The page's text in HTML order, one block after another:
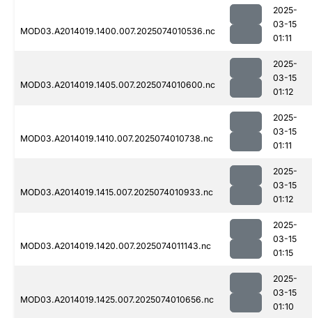
MOD03.A2014019.1400.007.2025074010536.nc
2025-
03-15
01:11
MOD03.A2014019.1405.007.2025074010600.nc
2025-
03-15
01:12
MOD03.A2014019.1410.007.2025074010738.nc
2025-
03-15
01:11
MOD03.A2014019.1415.007.2025074010933.nc
2025-
03-15
01:12
MOD03.A2014019.1420.007.2025074011143.nc
2025-
03-15
01:15
MOD03.A2014019.1425.007.2025074010656.nc
2025-
03-15
01:10